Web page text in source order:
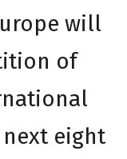
will
of
eight